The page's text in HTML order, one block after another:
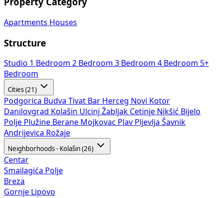
Property Category
Apartments Houses
Structure
Studio 1 Bedroom 2 Bedroom 3 Bedroom 4 Bedroom 5+
Bedroom
Cities (21)
Podgorica Budva Tivat Bar Herceg Novi Kotor
Danilovgrad Kolašin Ulcinj Žabljak Cetinje Nikšić Bijelo
Polje Plužine Berane Mojkovac Plav Pljevlja Šavnik
Andrijevica Rožaje
Neighborhoods - Kolašin (26)
Centar
Smailagića Polje
Breza
Gornje Lipovo